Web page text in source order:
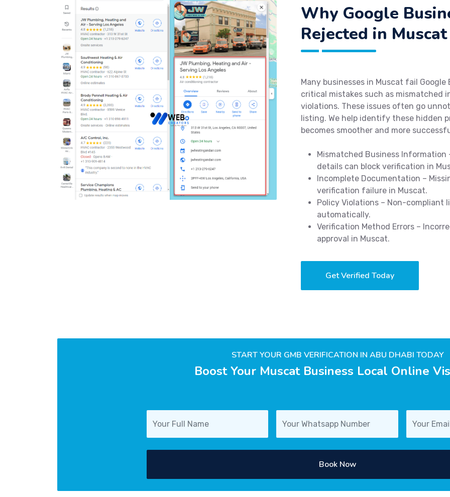
Why Google
Rejected in Muscat
Many businesses in Muscat fail
critical mistakes such as mismatched
violations. These issues often go
listing. We help identify these hidden
becomes smoother and more
Mismatched Business Information
details can block verification in
Incomplete Documentation –
verification failure in Muscat.
Policy Violations – Non-compliant
automatically.
Verification Method Errors –
approval in Muscat.
Get Verified Today
START YOUR GMB VERIFICATION IN ABU DHABI TODAY
Boost Your Muscat Business Local Online
Book Now